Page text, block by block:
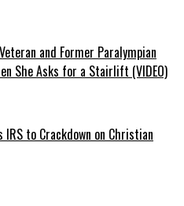
and Former Paralympian
She Asks for a Stairlift (VIDEO)
IRS to Crackdown on Christian